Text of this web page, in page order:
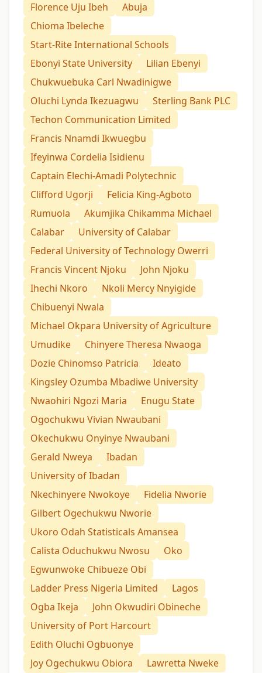
Florence Uju Ibeh
Abuja
Chioma Ibeleche
Start-Rite International Schools
Ebonyi State University
Lilian Ebenyi
Chukwuebuka Carl Nwadinigwe
Oluchi Lynda Ikezuagwu
Sterling Bank PLC
Techon Communication Limited
Francis Nnamdi Ikwuegbu
Ifeyinwa Cordelia Isidienu
Captain Elechi-Amadi Polytechnic
Clifford Ugorji
Felicia King-Agboto
Rumuola
Akumjika Chikamma Michael
Calabar
University of Calabar
Federal University of Technology Owerri
Francis Vincent Njoku
John Njoku
Ihechi Nkoro
Nkoli Mercy Nnyigide
Chibuenyi Nwala
Michael Okpara University of Agriculture
Umudike
Chinyere Theresa Nwaoga
Dozie Chinomso Patricia
Ideato
Kingsley Ozumba Mbadiwe University
Nwaohiri Ngozi Maria
Enugu State
Ogochukwu Vivian Nwaubani
Okechukwu Onyinye Nwaubani
Gerald Nweya
Ibadan
University of Ibadan
Nkechinyere Nwokoye
Fidelia Nworie
Gilbert Ogechukwu Nworie
Ukoro Odah Statisticals Amansea
Calista Oduchukwu Nwosu
Oko
Egwunwoke Chibueze Obi
Ladder Press Nigeria Limited
Lagos
Ogba Ikeja
John Okwudiri Obineche
University of Port Harcourt
Edith Oluchi Ogbuonye
Joy Ogechukwu Obiora
Lawretta Nweke